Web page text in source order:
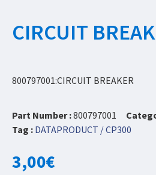
CIRCUIT
800797001:CIRCUIT BREAKER
Part Number :800797001
Tag : DATAPRODUCT / CP300
3,00€